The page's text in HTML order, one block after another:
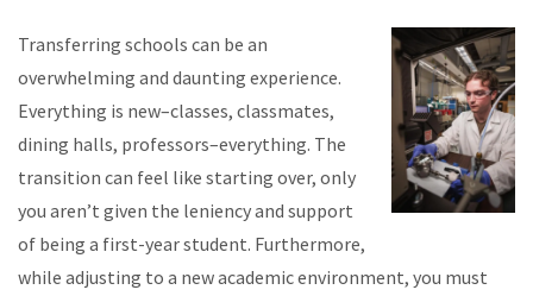
Transferring schools can be an
overwhelming and daunting experience.
Everything is new–classes, classmates,
dining halls, professors–everything. The
transition can feel like starting over, only
you aren’t given the leniency and support
of being a first-year student. Furthermore,
while adjusting to a new academic environment, you must